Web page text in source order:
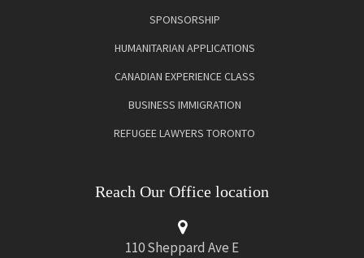
SPONSORSHIP
HUMANITARIAN APPLICATIONS
CANADIAN EXPERIENCE CLASS
BUSINESS IMMIGRATION
REFUGEE LAWYERS TORONTO
Reach Our Office location
110 Sheppard Ave E